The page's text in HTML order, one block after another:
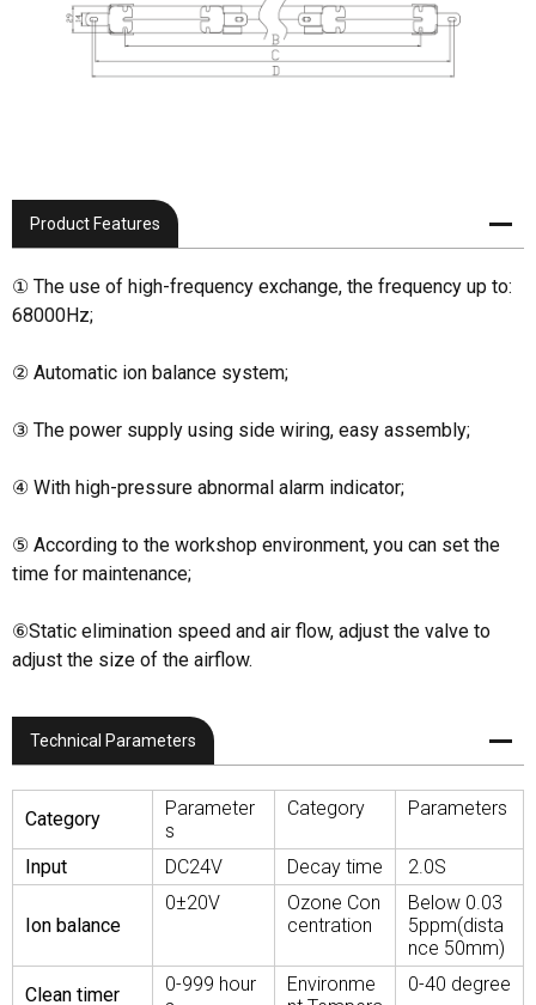
Product Features
① The use of high-frequency exchange, the frequency up to:
68000Hz;
② Automatic ion balance system;
③ The power supply using side wiring, easy assembly;
④ With high-pressure abnormal alarm indicator;
⑤ According to the workshop environment, you can set the
time for maintenance;
⑥Static elimination speed and air flow, adjust the valve to
adjust the size of the airflow.
Technical Parameters
Category
Parameter
s
Category Parameters
Input DC24V Decay time 2.0S
Ion balance
0±20V
Ozone Con
centration
Below 0.03
5ppm(dista
nce 50mm)
Clean timer
0-999 hour
Environme
0-40 degree